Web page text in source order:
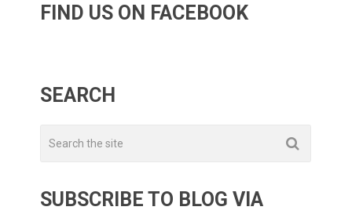
FIND US ON FACEBOOK
SEARCH
SUBSCRIBE TO BLOG VIA